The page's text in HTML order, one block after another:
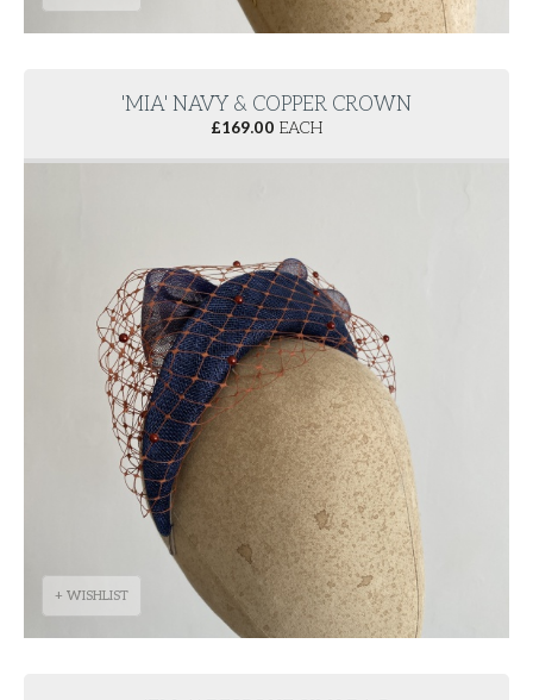
'MIA' NAVY & COPPER CROWN
£169.00 EACH
+ WISHLIST